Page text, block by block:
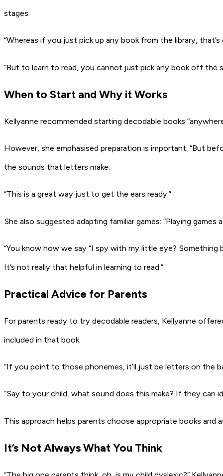
stages.
“Whereas if you just pick up any book from the library,
“But to learn to read, you cannot just pick any book off the
When to Start and Why it Works
Kellyanne recommended starting decodable books
However, she emphasised preparation is important: “But
the sounds that letters make.
“This is a great way just to get the ears ready.”
She also suggested adapting familiar games: “Playing
“You know how we say “I spy with my little eye?
It’s not really that helpful in learning to read.”
Practical Advice for Parents
For parents ready to try decodable readers, Kellyanne
included in that book.
“If you point to those phonemes, it’ll just be letters on the
“Say to your child, what sound does this make? If they
This approach helps parents choose appropriate books and
It’s Not Always What You Think